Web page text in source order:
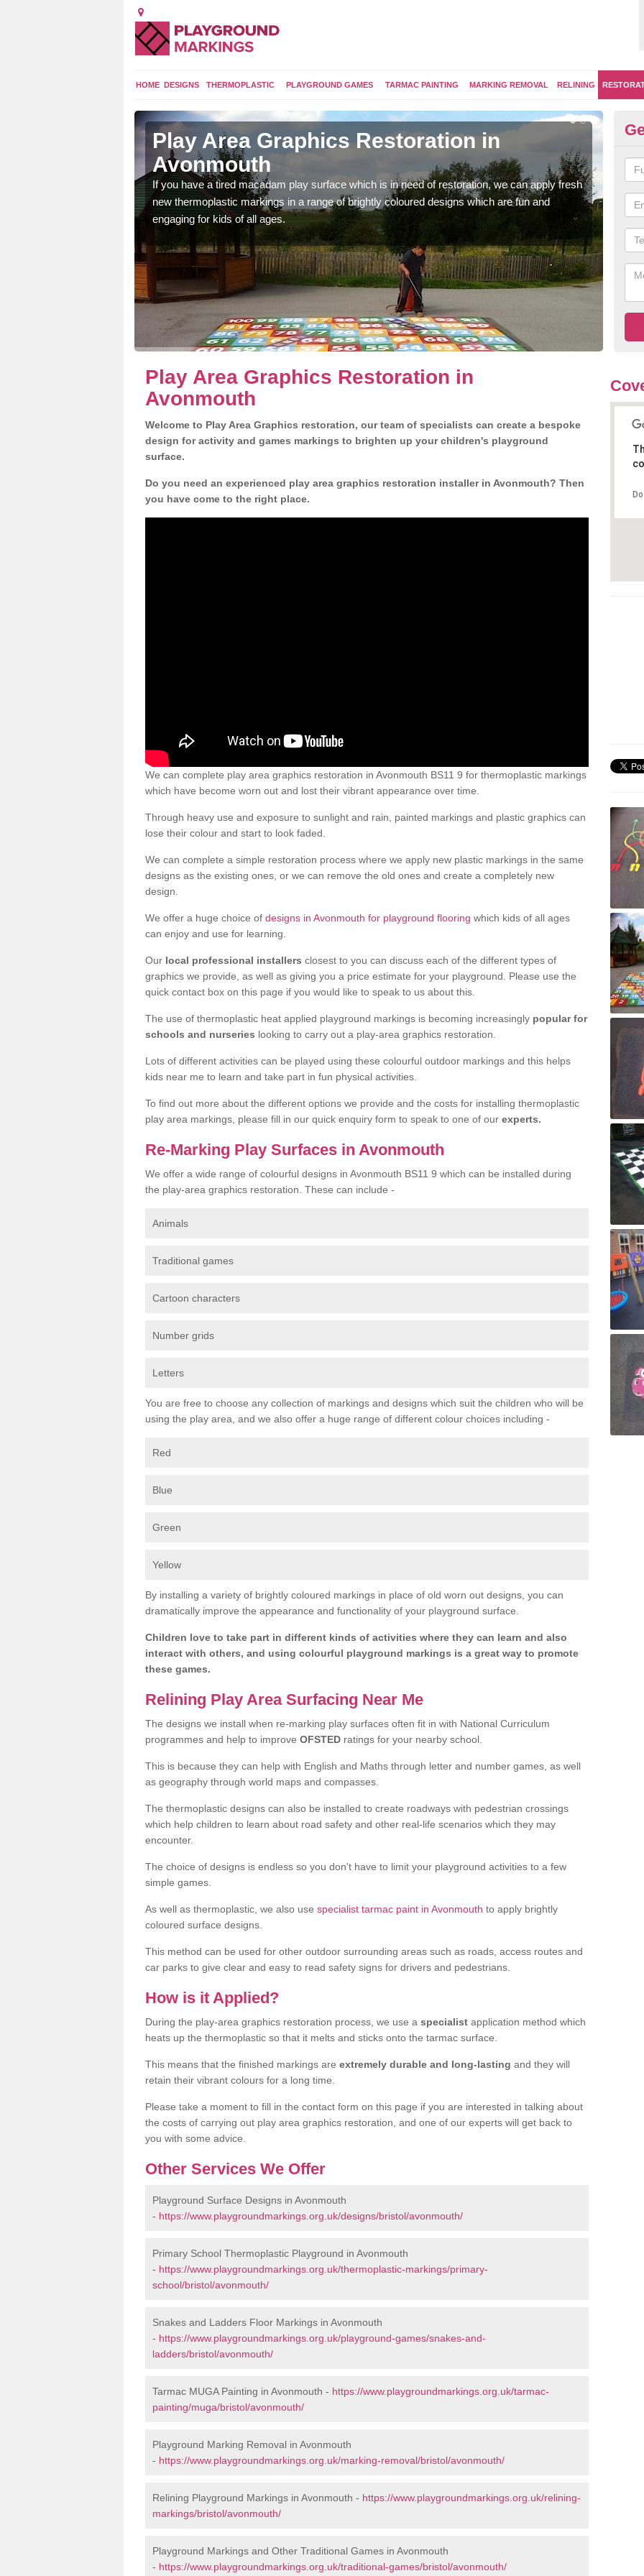
HOME DESIGNS THERMOPLASTIC PLAYGROUND GAMES TARMAC PAINTING MARKING REMOVAL RELINING
Play Area Graphics Restoration in
Avonmouth
If you have a tired macadam play surface which is in need of restoration, we can apply fresh
new thermoplastic markings in a range of brightly coloured designs which are fun and
engaging for kids of all ages.
Play Area Graphics Restoration in
Avonmouth
Welcome to Play Area Graphics restoration, our team of specialists can create a bespoke
design for activity and games markings to brighten up your children's playground
surface.
Do you need an experienced play area graphics restoration installer in Avonmouth? Then
you have come to the right place.
We can complete play area graphics restoration in Avonmouth BS11 9 for thermoplastic markings
which have become worn out and lost their vibrant appearance over time.
Through heavy use and exposure to sunlight and rain, painted markings and plastic graphics can
lose their colour and start to look faded.
We can complete a simple restoration process where we apply new plastic markings in the same
designs as the existing ones, or we can remove the old ones and create a completely new
design.
We offer a huge choice of designs in Avonmouth for playground flooring which kids of all ages
can enjoy and use for learning.
Our local professional installers closest to you can discuss each of the different types of
graphics we provide, as well as giving you a price estimate for your playground. Please use the
quick contact box on this page if you would like to speak to us about this.
The use of thermoplastic heat applied playground markings is becoming increasingly popular for
schools and nurseries looking to carry out a play-area graphics restoration.
Lots of different activities can be played using these colourful outdoor markings and this helps
kids near me to learn and take part in fun physical activities.
To find out more about the different options we provide and the costs for installing thermoplastic
play area markings, please fill in our quick enquiry form to speak to one of our experts.
Re-Marking Play Surfaces in Avonmouth
We offer a wide range of colourful designs in Avonmouth BS11 9 which can be installed during
the play-area graphics restoration. These can include -
Animals
Traditional games
Cartoon characters
Number grids
Letters
You are free to choose any collection of markings and designs which suit the children who will be
using the play area, and we also offer a huge range of different colour choices including -
Red
Blue
Green
Yellow
By installing a variety of brightly coloured markings in place of old worn out designs, you can
dramatically improve the appearance and functionality of your playground surface.
Children love to take part in different kinds of activities where they can learn and also
interact with others, and using colourful playground markings is a great way to promote
these games.
Relining Play Area Surfacing Near Me
The designs we install when re-marking play surfaces often fit in with National Curriculum
programmes and help to improve OFSTED ratings for your nearby school.
This is because they can help with English and Maths through letter and number games, as well
as geography through world maps and compasses.
The thermoplastic designs can also be installed to create roadways with pedestrian crossings
which help children to learn about road safety and other real-life scenarios which they may
encounter.
The choice of designs is endless so you don't have to limit your playground activities to a few
simple games.
As well as thermoplastic, we also use specialist tarmac paint in Avonmouth to apply brightly
coloured surface designs.
This method can be used for other outdoor surrounding areas such as roads, access routes and
car parks to give clear and easy to read safety signs for drivers and pedestrians.
How is it Applied?
During the play-area graphics restoration process, we use a specialist application method which
heats up the thermoplastic so that it melts and sticks onto the tarmac surface.
This means that the finished markings are extremely durable and long-lasting and they will
retain their vibrant colours for a long time.
Please take a moment to fill in the contact form on this page if you are interested in talking about
the costs of carrying out play area graphics restoration, and one of our experts will get back to
you with some advice.
Other Services We Offer
Playground Surface Designs in Avonmouth
- https://www.playgroundmarkings.org.uk/designs/bristol/avonmouth/
Primary School Thermoplastic Playground in Avonmouth
- https://www.playgroundmarkings.org.uk/thermoplastic-markings/primary-
school/bristol/avonmouth/
Snakes and Ladders Floor Markings in Avonmouth
- https://www.playgroundmarkings.org.uk/playground-games/snakes-and-
ladders/bristol/avonmouth/
Tarmac MUGA Painting in Avonmouth - https://www.playgroundmarkings.org.uk/tarmac-
painting/muga/bristol/avonmouth/
Playground Marking Removal in Avonmouth
- https://www.playgroundmarkings.org.uk/marking-removal/bristol/avonmouth/
Relining Playground Markings in Avonmouth - https://www.playgroundmarkings.org.uk/relining-
markings/bristol/avonmouth/
Playground Markings and Other Traditional Games in Avonmouth
- https://www.playgroundmarkings.org.uk/traditional-games/bristol/avonmouth/